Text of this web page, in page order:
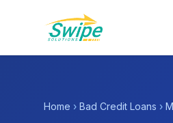
Home › Bad Credit Loans ›